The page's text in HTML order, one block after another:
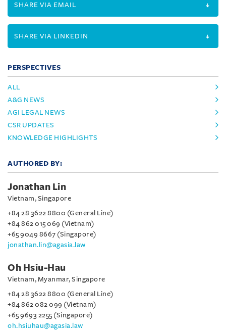
SHARE VIA EMAIL
SHARE VIA LINKEDIN
PERSPECTIVES
ALL
A&G NEWS
AGI LEGAL NEWS
CSR UPDATES
KNOWLEDGE HIGHLIGHTS
AUTHORED BY:
Jonathan Lin
Vietnam, Singapore
+84 28 3622 8800 (General Line)
+84 862 015 069 (Vietnam)
+65 9049 8667 (Singapore)
jonathan.lin@agasia.law
Oh Hsiu-Hau
Vietnam, Myanmar, Singapore
+84 28 3622 8800 (General Line)
+84 862 082 099 (Vietnam)
+65 9693 2255 (Singapore)
oh.hsiuhau@agasia.law